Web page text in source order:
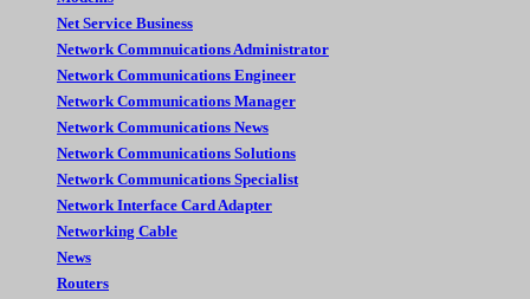
Net Service Business
Network Commnuications Administrator
Network Communications Engineer
Network Communications Manager
Network Communications News
Network Communications Solutions
Network Communications Specialist
Network Interface Card Adapter
Networking Cable
News
Routers